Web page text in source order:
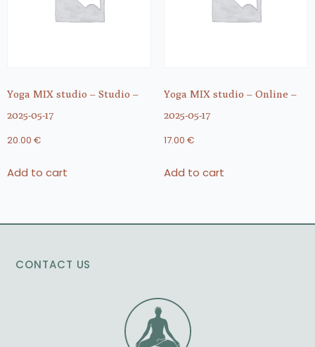
Yoga MIX studio – Studio –
2025-05-17
20.00 €
Add to cart
Yoga MIX studio – Online –
2025-05-17
17.00 €
Add to cart
CONTACT US